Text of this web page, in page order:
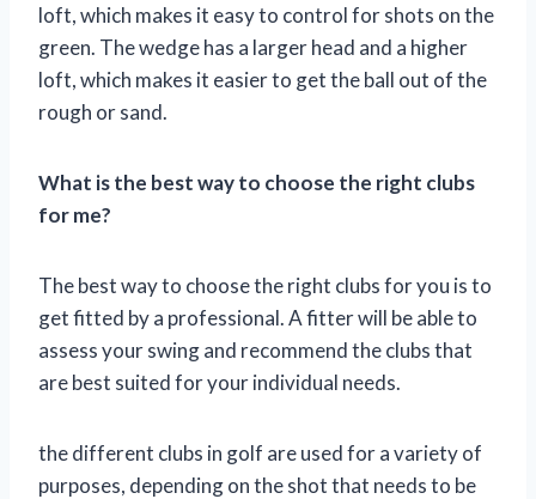
loft, which makes it easy to control for shots on the
green. The wedge has a larger head and a higher
loft, which makes it easier to get the ball out of the
rough or sand.
What is the best way to choose the right clubs
for me?
The best way to choose the right clubs for you is to
get fitted by a professional. A fitter will be able to
assess your swing and recommend the clubs that
are best suited for your individual needs.
the different clubs in golf are used for a variety of
purposes, depending on the shot that needs to be